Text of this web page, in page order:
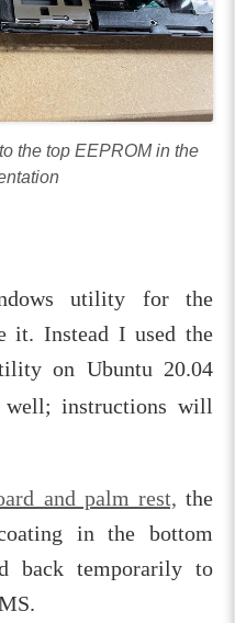
the top EEPROM in the
utility for the
it. Instead I used the
on Ubuntu 20.04
well; instructions will
and palm rest, the
in the bottom
back temporarily to